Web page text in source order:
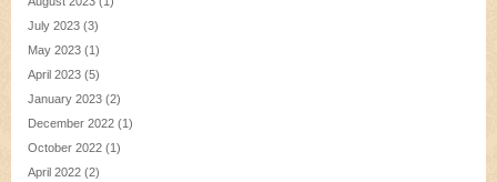
July 2023 (3)
May 2023 (1)
April 2023 (5)
January 2023 (2)
December 2022 (1)
October 2022 (1)
April 2022 (2)